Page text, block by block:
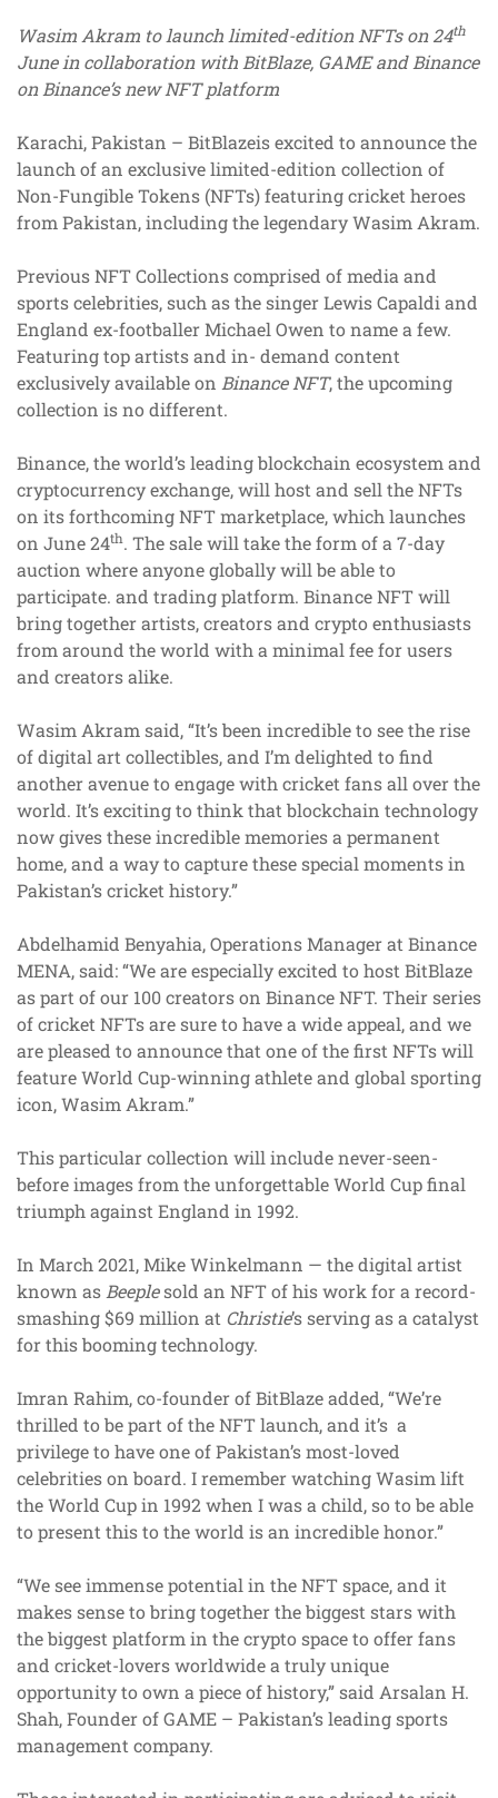
Wasim Akram to launch limited-edition NFTs on 24th
June in collaboration with BitBlaze, GAME and Binance
on Binance’s new NFT platform
Karachi, Pakistan – BitBlazeis excited to announce the
launch of an exclusive limited-edition collection of
Non-Fungible Tokens (NFTs) featuring cricket heroes
from Pakistan, including the legendary Wasim Akram.
Previous NFT Collections comprised of media and
sports celebrities, such as the singer Lewis Capaldi and
England ex-footballer Michael Owen to name a few.
Featuring top artists and in- demand content
exclusively available on Binance NFT, the upcoming
collection is no different.
Binance, the world’s leading blockchain ecosystem and
cryptocurrency exchange, will host and sell the NFTs
on its forthcoming NFT marketplace, which launches
on June 24th. The sale will take the form of a 7-day
auction where anyone globally will be able to
participate. and trading platform. Binance NFT will
bring together artists, creators and crypto enthusiasts
from around the world with a minimal fee for users
and creators alike.
Wasim Akram said, “It’s been incredible to see the rise
of digital art collectibles, and I’m delighted to find
another avenue to engage with cricket fans all over the
world. It’s exciting to think that blockchain technology
now gives these incredible memories a permanent
home, and a way to capture these special moments in
Pakistan’s cricket history.”
Abdelhamid Benyahia, Operations Manager at Binance
MENA, said: “We are especially excited to host BitBlaze
as part of our 100 creators on Binance NFT. Their series
of cricket NFTs are sure to have a wide appeal, and we
are pleased to announce that one of the first NFTs will
feature World Cup-winning athlete and global sporting
icon, Wasim Akram.”
This particular collection will include never-seen-
before images from the unforgettable World Cup final
triumph against England in 1992.
In March 2021, Mike Winkelmann — the digital artist
known as Beeplesold an NFT of his work for a record-
smashing $69 million at Christie’s serving as a catalyst
for this booming technology.
Imran Rahim, co-founder of BitBlaze added, “We’re
thrilled to be part of the NFT launch, and it’s a
privilege to have one of Pakistan’s most-loved
celebrities on board. I remember watching Wasim lift
the World Cup in 1992 when I was a child, so to be able
to present this to the world is an incredible honor.”
“We see immense potential in the NFT space, and it
makes sense to bring together the biggest stars with
the biggest platform in the crypto space to offer fans
and cricket-lovers worldwide a truly unique
opportunity to own a piece of history,” said Arsalan H.
Shah, Founder of GAME – Pakistan’s leading sports
management company.